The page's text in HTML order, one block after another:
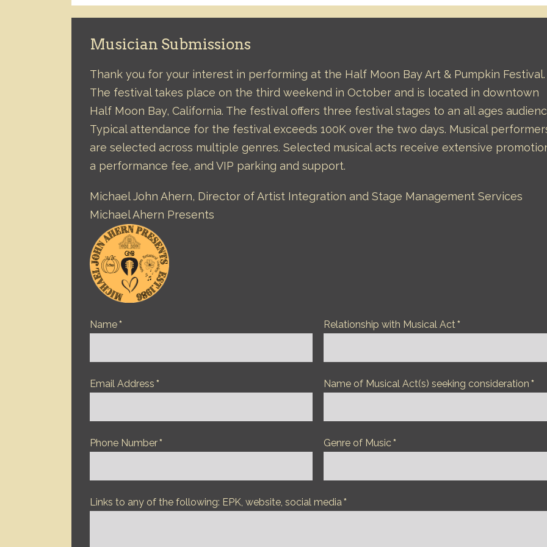
Musician Submissions
Thank you for your interest in performing at the Half Moon Bay Art & Pumpkin Festival.
The festival takes place on the third weekend in October and is located in downtown
Half Moon Bay, California. The festival offers three festival stages to an all ages
Typical attendance for the festival exceeds 100K over the two days. Musical
are selected across multiple genres. Selected musical acts receive extensive
a performance fee, and VIP parking and support.
Michael John Ahern, Director of Artist Integration and Stage Management Services
Michael Ahern Presents
Name*
Email Address *
Phone Number*
Relationship with Musical Act *
Name of Musical Act(s) seeking consideration *
Genre of Music*
Links to any of the following: EPK, website, social media *